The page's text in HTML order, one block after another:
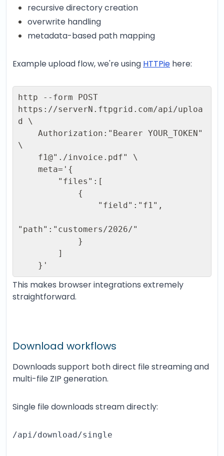
recursive directory creation
overwrite handling
metadata-based path mapping
Example upload flow, we're using HTTPie here:
http --form POST
https://serverN.ftpgrid.com/api/uploa
d \
\
"path":"customers/2026/"
    }'
This makes browser integrations extremely
straightforward.
Download workflows
Downloads support both direct file streaming and
multi-file ZIP generation.
Single file downloads stream directly:
/api/download/single